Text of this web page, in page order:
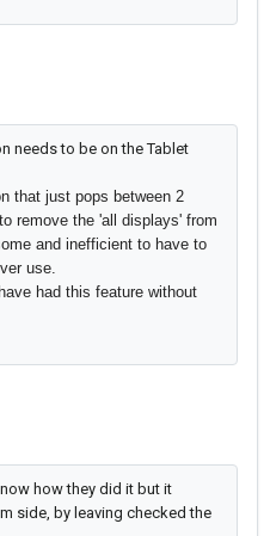
needs to be on the Tablet
that just pops between 2
remove the 'all displays' from
and inefficient to have to
use.
had this feature without
how they did it but it
side, by leaving checked the